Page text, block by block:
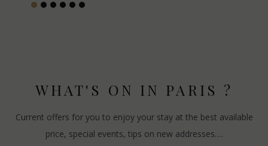
WHAT'S ON IN PARIS ?
Current offers for you to enjoy your stay at the best available
price, special events, tips on new addresses….